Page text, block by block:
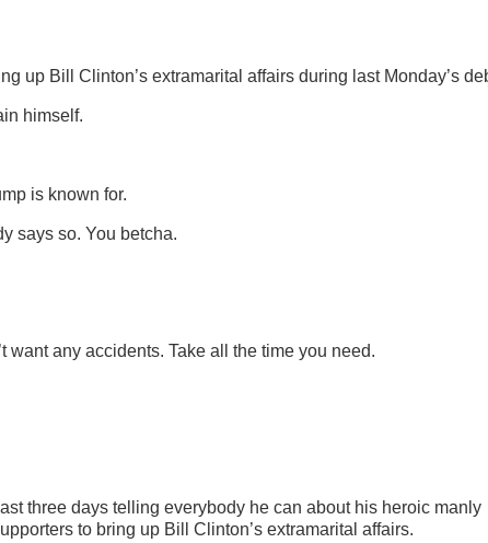
up Bill Clinton’s extramarital affairs during last Monday’s
himself.
is known for.
says so. You betcha.
want any accidents. Take all the time you need.
three days telling everybody he can about his heroic manly
to bring up Bill Clinton’s extramarital affairs.